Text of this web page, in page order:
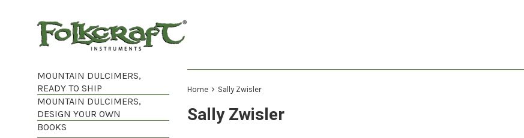
MOUNTAIN DULCIMERS,
READY TO SHIP
MOUNTAIN DULCIMERS,
DESIGN YOUR OWN
BOOKS
Home › Sally Zwisler
Sally Zwisler